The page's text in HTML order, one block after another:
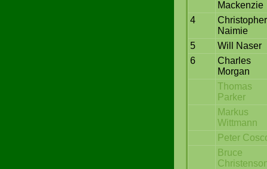
Mackenzie
4
Christopher
Naimie
5
Will Naser
6
Charles
Morgan
Thomas
Parker
Markus
Wittmann
Peter
Bruce